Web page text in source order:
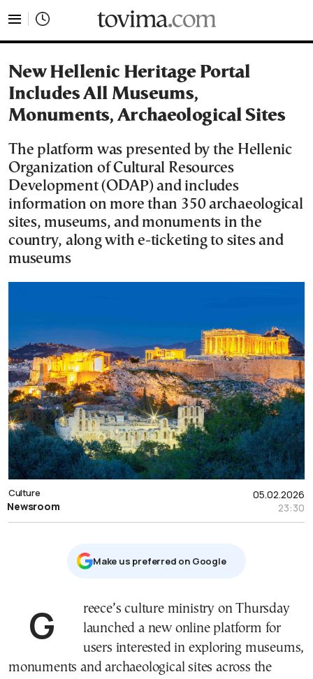
New Hellenic Heritage Portal
Includes All Museums,
Monuments, Archaeological Sites
The platform was presented by the Hellenic
Organization of Cultural Resources
Development (ODAP) and includes
information on more than 350 archaeological
sites, museums, and monuments in the
country, along with e-ticketing to sites and
museums
05.02.2026
23:30
Culture
Newsroom
Μake us preferred on Google
Greece’s culture ministry on Thursday
launched a new online platform for
users interested in exploring museums,
monuments and archaeological sites across the